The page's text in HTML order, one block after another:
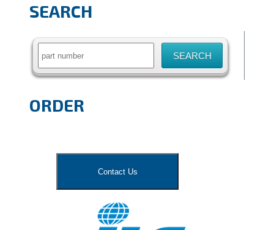
SEARCH
Search
ORDER
Contact Us